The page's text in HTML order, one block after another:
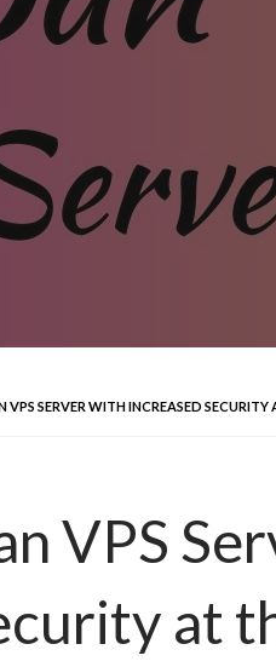
VPS SERVER WITH INCREASED SECURITY
VPS
at